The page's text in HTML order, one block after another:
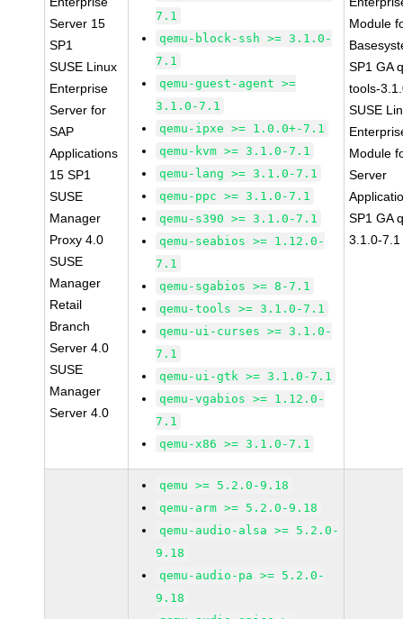
Server 15
SP1
SUSE Linux
Enterprise
Server for
SAP
Applications
15 SP1
SUSE
Manager
Proxy 4.0
SUSE
Manager
Retail
Branch
Server 4.0
SUSE
Manager
Server 4.0
7.1
qemu-block-ssh >= 3.1.0-
7.1
qemu-guest-agent >=
3.1.0-7.1
qemu-ipxe >= 1.0.0+-7.1
qemu-kvm >= 3.1.0-7.1
qemu-lang >= 3.1.0-7.1
qemu-ppc >= 3.1.0-7.1
qemu-s390 >= 3.1.0-7.1
qemu-seabios >= 1.12.0-
7.1
qemu-sgabios >= 8-7.1
qemu-tools >= 3.1.0-7.1
qemu-ui-curses >= 3.1.0-
7.1
qemu-ui-gtk >= 3.1.0-7.1
qemu-vgabios >= 1.12.0-
7.1
qemu-x86 >= 3.1.0-7.1
Module
SP1 GA
tools-
SUSE
Module
Server
SP1 GA
3.1.0-7.1
qemu >= 5.2.0-9.18
qemu-arm >= 5.2.0-9.18
qemu-audio-alsa >= 5.2.0-
9.18
qemu-audio-pa >= 5.2.0-
9.18